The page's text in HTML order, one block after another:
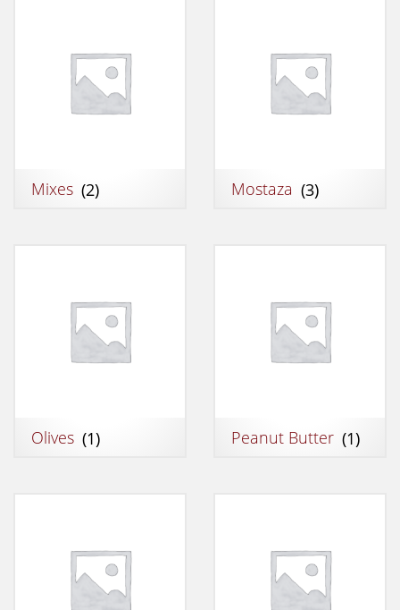
Mixes (2) Mostaza (3)
Olives (1) Peanut Butter (1)